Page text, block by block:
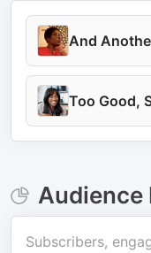
And
Too Good,
Audience
Subscribers,